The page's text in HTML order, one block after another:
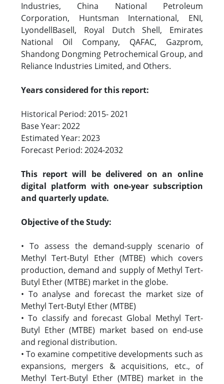
Industries, China National Petroleum
Corporation, Huntsman International, ENI,
LyondellBasell, Royal Dutch Shell, Emirates
National Oil Company, QAFAC, Gazprom,
Shandong Dongming Petrochemical Group, and
Reliance Industries Limited, and Others.
Years considered for this report:
Historical Period: 2015- 2021
Base Year: 2022
Estimated Year: 2023
Forecast Period: 2024-2032
This report will be delivered on an online
digital platform with one-year subscription
and quarterly update.
Objective of the Study:
• To assess the demand-supply scenario of
Methyl Tert-Butyl Ether (MTBE) which covers
production, demand and supply of Methyl Tert-
Butyl Ether (MTBE) market in the globe.
• To analyse and forecast the market size of
Methyl Tert-Butyl Ether (MTBE)
• To classify and forecast Global Methyl Tert-
Butyl Ether (MTBE) market based on end-use
and regional distribution.
• To examine competitive developments such as
expansions, mergers & acquisitions, etc., of
Methyl Tert-Butyl Ether (MTBE) market in the